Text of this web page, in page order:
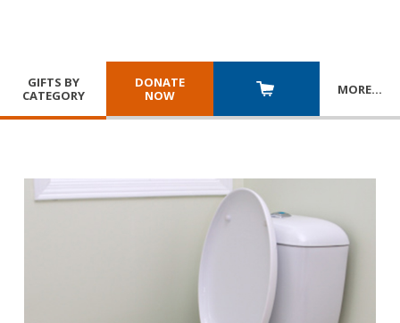
GIFTS BY
CATEGORY
DONATE
NOW
MORE…